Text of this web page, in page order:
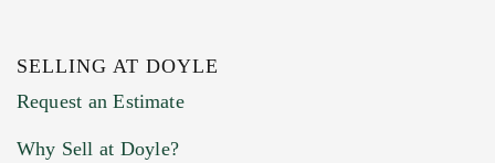
Previous Doyle Contact
SELLING AT DOYLE
Request an Estimate
Why Sell at Doyle?